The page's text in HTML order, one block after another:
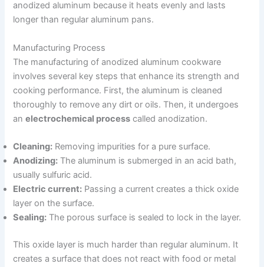
anodized aluminum because it heats evenly and lasts
longer than regular aluminum pans.
Manufacturing Process
The manufacturing of anodized aluminum cookware
involves several key steps that enhance its strength and
cooking performance. First, the aluminum is cleaned
thoroughly to remove any dirt or oils. Then, it undergoes
anelectrochemical process called anodization.
Cleaning: Removing impurities for a pure surface.
Anodizing: The aluminum is submerged in an acid bath,
usually sulfuric acid.
Electric current: Passing a current creates a thick oxide
layer on the surface.
Sealing: The porous surface is sealed to lock in the layer.
This oxide layer is much harder than regular aluminum. It
creates a surface that does not react with food or metal